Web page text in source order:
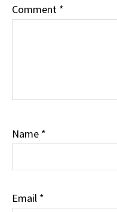
Comment *
Name *
Email *